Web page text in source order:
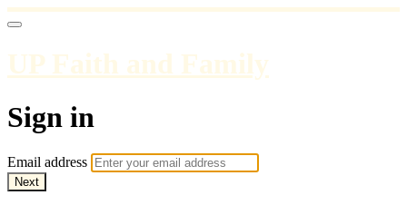
UP Faith and Family
Sign in
Email address
Next